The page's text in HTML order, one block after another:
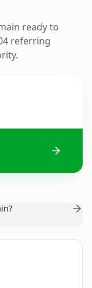
ready to
referring